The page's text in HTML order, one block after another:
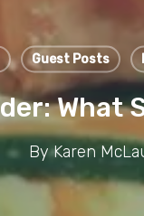
Guest Posts
What
By Karen